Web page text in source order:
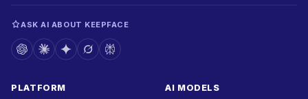
ASK AI ABOUT KEEPFACE
PLATFORM AI MODELS